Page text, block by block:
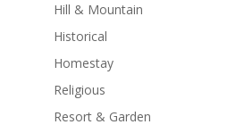
Hill & Mountain
Historical
Homestay
Religious
Resort & Garden